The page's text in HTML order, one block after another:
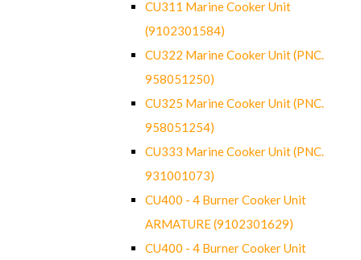
CU311 Marine Cooker Unit
(9102301584)
CU322 Marine Cooker Unit (PNC.
958051250)
CU325 Marine Cooker Unit (PNC.
958051254)
CU333 Marine Cooker Unit (PNC.
931001073)
CU400 - 4 Burner Cooker Unit
ARMATURE (9102301629)
CU400 - 4 Burner Cooker Unit